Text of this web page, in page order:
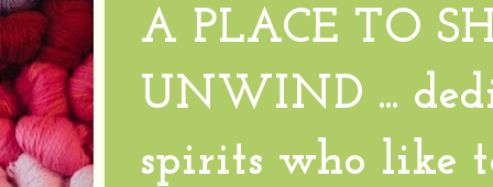
A PLACE TO
UNWIND ...
spirits who like